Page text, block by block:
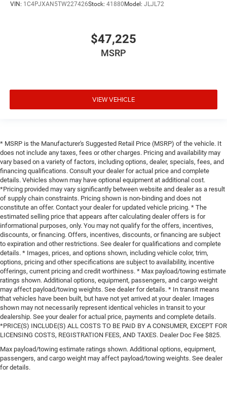
VIN: 1C4PJXAN5TW227426Stock: 41880 Model: JLJL72
$47,225
MSRP
VIEW VEHICLE
* MSRP is the Manufacturer's Suggested Retail Price (MSRP) of the vehicle. It
does not include any taxes, fees or other charges. Pricing and availability may
vary based on a variety of factors, including options, dealer, specials, fees, and
financing qualifications. Consult your dealer for actual price and complete
details. Vehicles shown may have optional equipment at additional cost.
*Pricing provided may vary significantly between website and dealer as a result
of supply chain constraints. Pricing shown is non-binding and does not
constitute an offer. Contact your dealer for updated vehicle pricing. * The
estimated selling price that appears after calculating dealer offers is for
informational purposes, only. You may not qualify for the offers, incentives,
discounts, or financing. Offers, incentives, discounts, or financing are subject
to expiration and other restrictions. See dealer for qualifications and complete
details. * Images, prices, and options shown, including vehicle color, trim,
options, pricing and other specifications are subject to availability, incentive
offerings, current pricing and credit worthiness. * Max payload/towing estimate
ratings shown. Additional options, equipment, passengers, and cargo weight
may affect payload/towing weights. See dealer for details. * In transit means
that vehicles have been built, but have not yet arrived at your dealer. Images
shown may not necessarily represent identical vehicles in transit to your
dealership. See your dealer for actual price, payments and complete details.
*PRICE(S) INCLUDE(S) ALL COSTS TO BE PAID BY A CONSUMER, EXCEPT FOR
LICENSING COSTS, REGISTRATION FEES, AND TAXES. Dealer Doc Fee $825.
Max payload/towing estimate ratings shown. Additional options, equipment,
passengers, and cargo weight may affect payload/towing weights. See dealer
for details.